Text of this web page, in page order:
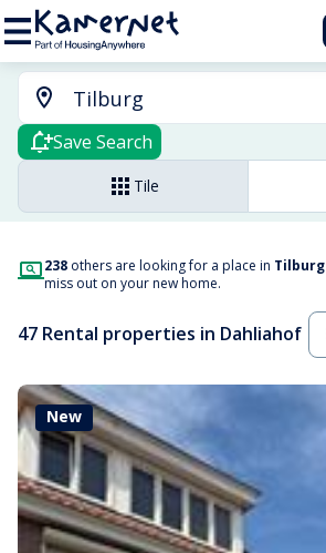
Save Search
Tile
238 others are looking for a place in Tilburg
miss out on your new home.
47 Rental properties in Dahliahof
New